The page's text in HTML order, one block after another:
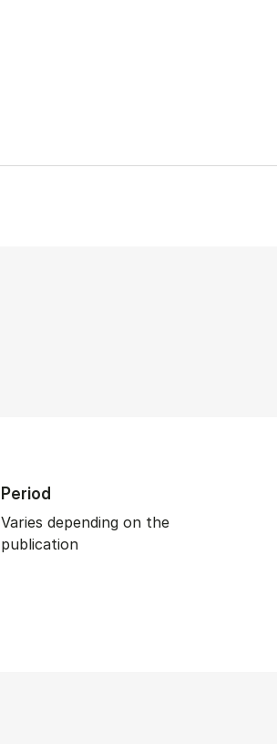
Period
Varies depending on the
publication